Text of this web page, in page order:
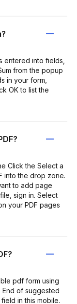
entered into fields,
from the popup
in your form,
OK to list the
Click the Select a
into the drop zone.
to add page
sign in. Select
your PDF pages
pdf form using
of suggested
in this mobile.